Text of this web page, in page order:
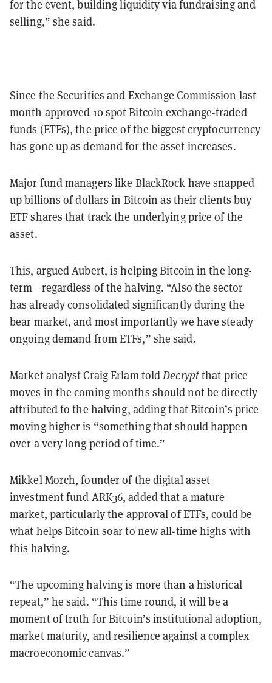
for the event, building liquidity via fundraising and
selling,” she said.
Since the Securities and Exchange Commission last
month approved 10 spot Bitcoin exchange-traded
funds (ETFs), the price of the biggest cryptocurrency
has gone up as demand for the asset increases.
Major fund managers like BlackRock have snapped
up billions of dollars in Bitcoin as their clients buy
ETF shares that track the underlying price of the
asset.
This, argued Aubert, is helping Bitcoin in the long-
term—regardless of the halving. “Also the sector
has already consolidated significantly during the
bear market, and most importantly we have steady
ongoing demand from ETFs,” she said.
Market analyst Craig Erlam toldDecryptthat price
moves in the coming months should not be directly
attributed to the halving, adding that Bitcoin’s price
moving higher is “something that should happen
over a very long period of time.”
Mikkel Morch, founder of the digital asset
investment fund ARK36, added that a mature
market, particularly the approval of ETFs, could be
what helps Bitcoin soar to new all-time highs with
this halving.
“The upcoming halving is more than a historical
repeat,” he said. “This time round, it will be a
moment of truth for Bitcoin’s institutional adoption,
market maturity, and resilience against a complex
macroeconomic canvas.”